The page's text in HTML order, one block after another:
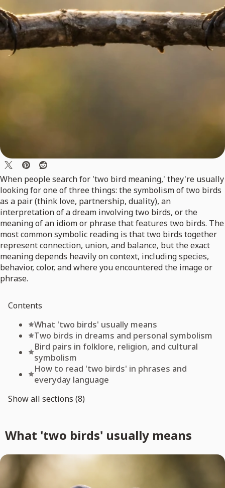
When people search for 'two bird meaning,' they're usually
looking for one of three things: the symbolism of two birds
as a pair (think love, partnership, duality), an
interpretation of a dream involving two birds, or the
meaning of an idiom or phrase that features two birds. The
most common symbolic reading is that two birds together
represent connection, union, and balance, but the exact
meaning depends heavily on context, including species,
behavior, color, and where you encountered the image or
phrase.
Contents
What 'two birds' usually means
Two birds in dreams and personal symbolism
Bird pairs in folklore, religion, and cultural
symbolism
How to read 'two birds' in phrases and
everyday language
Show all sections (8)
What 'two birds' usually means